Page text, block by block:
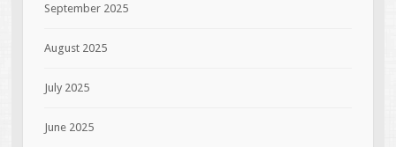
September 2025
August 2025
July 2025
June 2025